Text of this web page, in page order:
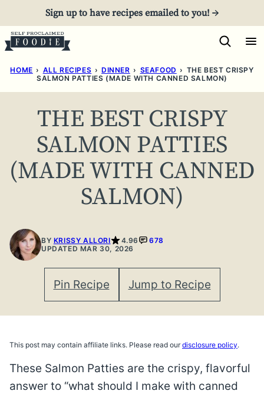
to
content
Sign up to have recipes emailed to you! →
HOME › ALL RECIPES › DINNER › SEAFOOD › THE BEST CRISPY
SALMON PATTIES (MADE WITH CANNED SALMON)
THE BEST CRISPY
SALMON PATTIES
(MADE WITH CANNED
SALMON)
BY KRISSY ALLORI 4.96
678
UPDATED MAR 30, 2026
Pin Recipe Jump to Recipe
This post may contain affiliate links. Please read ourdisclosure policy.
These Salmon Patties are the crispy, flavorful
answer to “what should I make with canned